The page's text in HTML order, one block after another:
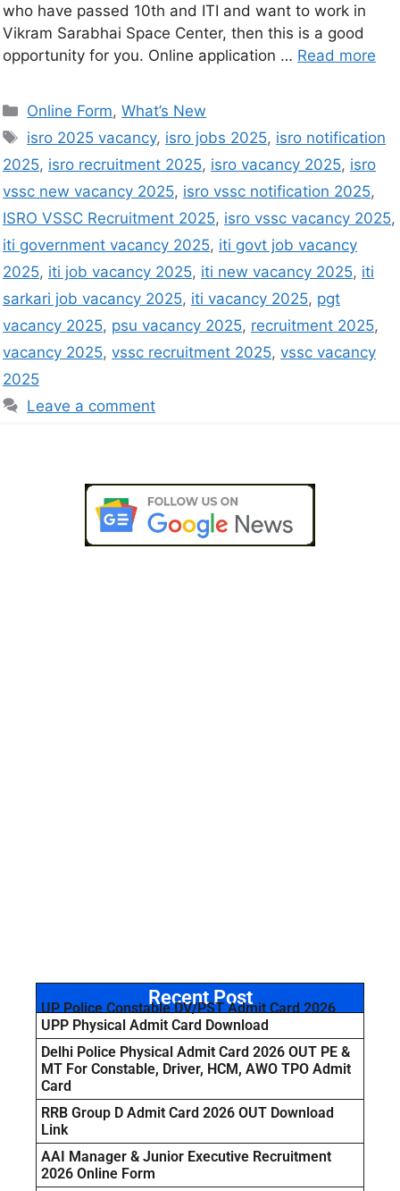
who have passed 10th and ITI and want to work in
Vikram Sarabhai Space Center, then this is a good
opportunity for you. Online application … Read more
Online Form,What’s New
isro 2025 vacancy, isro jobs 2025, isro notification
2025, isro recruitment 2025, isro vacancy 2025, isro
vssc new vacancy 2025, isro vssc notification 2025,
ISRO VSSC Recruitment 2025, isro vssc vacancy 2025,
iti government vacancy 2025, iti govt job vacancy
2025, iti job vacancy 2025, iti new vacancy 2025, iti
sarkari job vacancy 2025, iti vacancy 2025, pgt
vacancy 2025, psu vacancy 2025, recruitment 2025,
vacancy 2025, vssc recruitment 2025, vssc vacancy
2025
Leave a comment
Recent Post
UP Police Constable DV/PST Admit Card 2026
UPP Physical Admit Card Download
Delhi Police Physical Admit Card 2026 OUT PE &
MT For Constable, Driver, HCM, AWO TPO Admit
Card
RRB Group D Admit Card 2026 OUT Download
Link
AAI Manager & Junior Executive Recruitment
2026 Online Form